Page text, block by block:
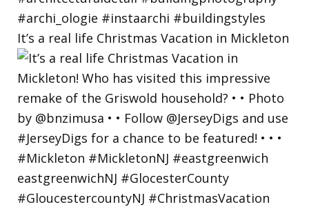
It’s a real life Christmas Vacation in Mickleton